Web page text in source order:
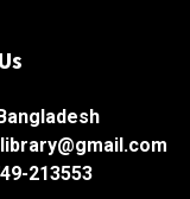
213553